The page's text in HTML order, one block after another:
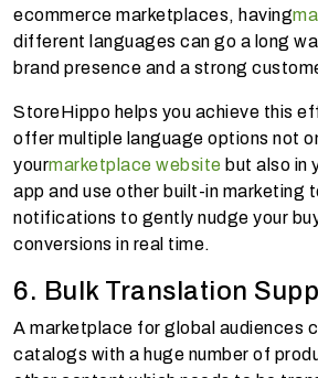
ecommerce marketplaces, having
different languages can go a long
brand presence and a strong
StoreHippo helps you achieve this
offer multiple language options not
yourmarketplace website but also in
app and use other built-in marketing
notifications to gently nudge your
conversions in real time.
6. Bulk Translation
A marketplace for global audiences
catalogs with a huge number of